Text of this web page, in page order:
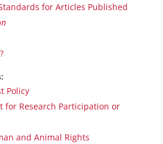
for Articles Published
Policy
for Research Participation or
and Animal Rights